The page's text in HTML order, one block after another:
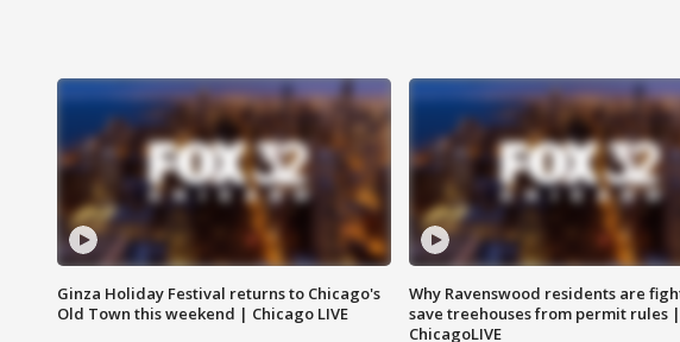
Ginza Holiday Festival returns to Chicago's
Old Town this weekend | Chicago LIVE
Why Ravenswood residents are
save treehouses from permit rules |
ChicagoLIVE